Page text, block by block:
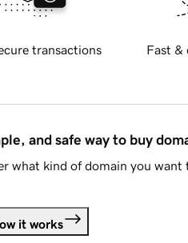
transactions Fast &
and safe way to buy
what kind of domain you want
it works